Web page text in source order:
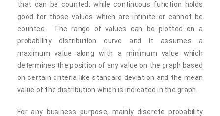
that can be counted, while continuous function holds
good for those values which are infinite or cannot be
counted. The range of values can be plotted on a
probability distribution curve and it assumes a
maximum value along with a minimum value which
determines the position of any value on the graph based
on certain criteria like standard deviation and the mean
value of the distribution which is indicated in the graph.
For any business purpose, mainly discrete probability